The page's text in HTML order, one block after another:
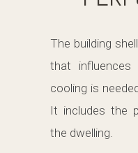
The building
that
cooling is
It includes the
the dwelling.